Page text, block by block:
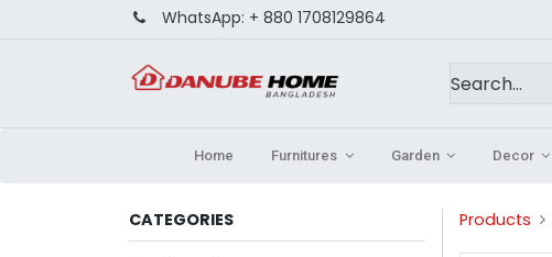
WhatsApp: + 880 1708129864
Home Furnitures Garden Decor
CATEGORIES Products